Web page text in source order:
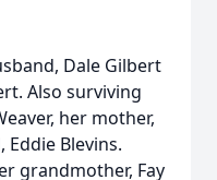
Dale Gilbert
Also surviving
her mother,
Eddie Blevins.
grandmother, Fay